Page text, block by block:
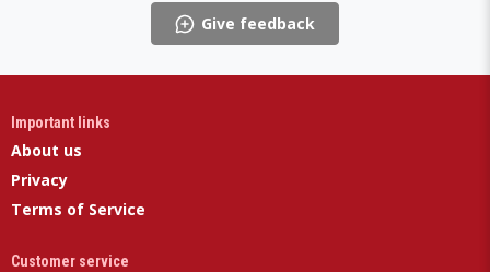
Give feedback
Important links
About us
Privacy
Terms of Service
Customer service